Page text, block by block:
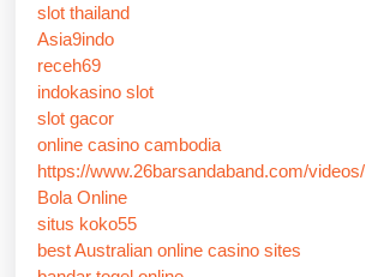
slot thailand
Asia9indo
receh69
indokasino slot
slot gacor
online casino cambodia
https://www.26barsandaband.com/videos/
Bola Online
situs koko55
best Australian online casino sites